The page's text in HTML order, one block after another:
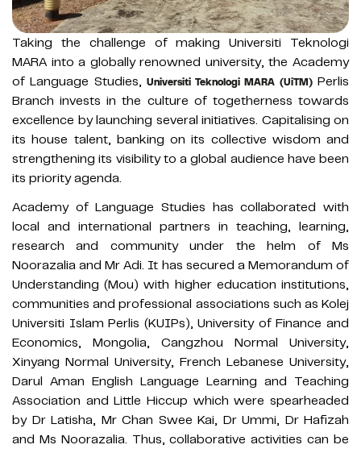
Taking the challenge of making Universiti Teknologi
MARA into a globally renowned university, the Academy
of Language Studies, Universiti Teknologi MARA (UiTM)Perlis
Branch invests in the culture of togetherness towards
excellence by launching several initiatives. Capitalising on
its house talent, banking on its collective wisdom and
strengthening its visibility to a global audience have been
its priority agenda.
Academy of Language Studies has collaborated with
local and international partners in teaching, learning,
research and community under the helm of Ms
Noorazalia and Mr Adi. It has secured a Memorandum of
Understanding (Mou) with higher education institutions,
communities and professional associations such as Kolej
Universiti Islam Perlis (KUIPs), University of Finance and
Economics, Mongolia, Cangzhou Normal University,
Xinyang Normal University, French Lebanese University,
Darul Aman English Language Learning and Teaching
Association and Little Hiccup which were spearheaded
by Dr Latisha, Mr Chan Swee Kai, Dr Ummi, Dr Hafizah
and Ms Noorazalia. Thus, collaborative activities can be